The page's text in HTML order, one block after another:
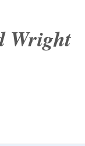
Wright